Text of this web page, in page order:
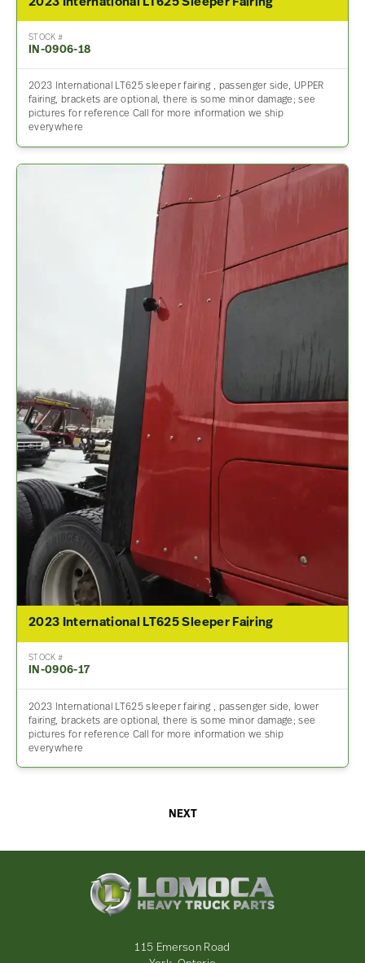
2023 International LT625 Sleeper Fairing
STOCK #
IN-0906-18
2023 International LT625 sleeper fairing , passenger side, UPPER
fairing, brackets are optional, there is some minor damage; see
pictures for reference Call for more information we ship
everywhere
2023 International LT625 Sleeper Fairing
STOCK #
IN-0906-17
2023 International LT625 sleeper fairing , passenger side, lower
fairing, brackets are optional, there is some minor damage; see
pictures for reference Call for more information we ship
everywhere
NEXT
115 Emerson Road